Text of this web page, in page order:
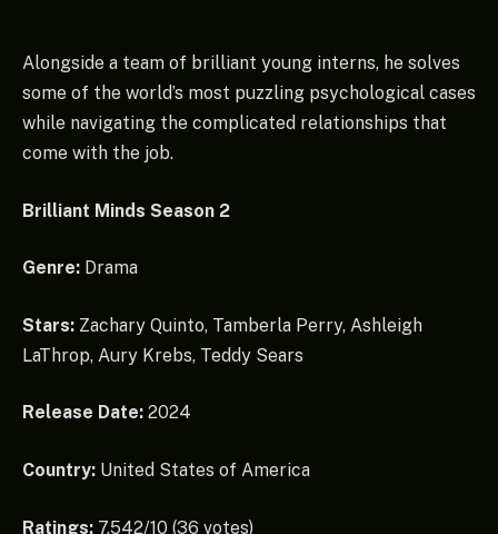
Alongside a team of brilliant young interns, he solves
some of the world’s most puzzling psychological cases
while navigating the complicated relationships that
come with the job.
Brilliant Minds Season 2
Genre: Drama
Stars: Zachary Quinto, Tamberla Perry, Ashleigh
LaThrop, Aury Krebs, Teddy Sears
Release Date: 2024
Country: United States of America
Ratings: 7.542/10 (36 votes)